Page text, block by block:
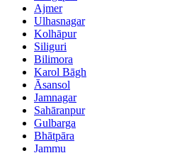
Ajmer
Ulhasnagar
Kolhāpur
Siliguri
Bilimora
Karol Bāgh
Āsansol
Jamnagar
Sahāranpur
Gulbarga
Bhātpāra
Jammu